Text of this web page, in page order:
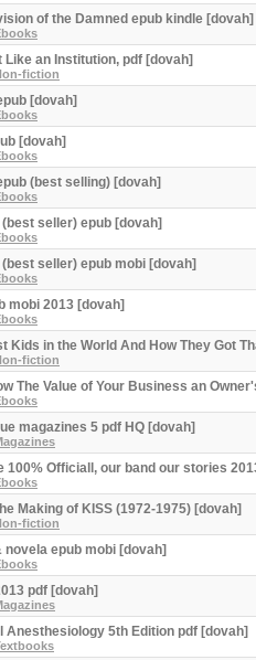
of the Damned epub kindle [dovah]
Like an Institution, pdf [dovah]
fiction
[dovah]
[dovah]
(best selling) [dovah]
seller) epub [dovah]
seller) epub mobi [dovah]
mobi 2013 [dovah]
Kids in the World And How They Got
fiction
The Value of Your Business an
magazines 5 pdf HQ [dovah]
100% Officiall, our band our stories
Making of KISS (1972-1975) [dovah]
fiction
novela epub mobi [dovah]
pdf [dovah]
Anesthesiology 5th Edition pdf [dovah]